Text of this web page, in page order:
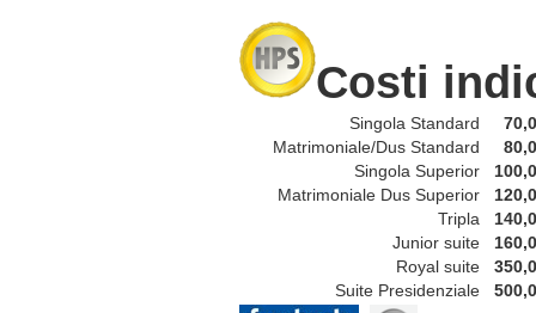
Costi
Singola Standard
Matrimoniale/Dus Standard
Singola Superior
Matrimoniale Dus Superior
Tripla
Junior suite
Royal suite
Suite Presidenziale